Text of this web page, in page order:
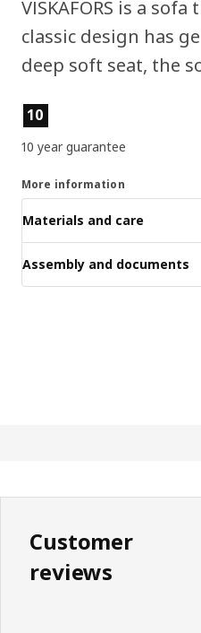
VISKAFORS is a
classic design has
deep soft seat, the
Product features
10
10 year guarantee
More information
Materials and care
Assembly and documents
Customer
reviews